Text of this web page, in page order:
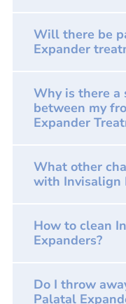
Will there be
Expander
Why is there a
between my
Expander
What other
with Invisalign
How to clean
Expanders?
Do I throw
Palatal